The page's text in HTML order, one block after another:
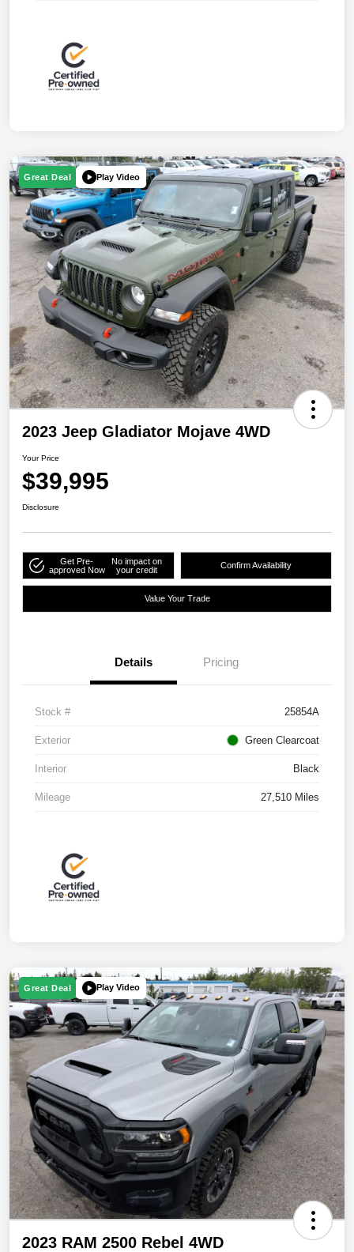
Great Deal Play Video
2023 Jeep Gladiator Mojave 4WD
Your Price
$39,995
Disclosure
Get Pre-
approved Now
No impact on
your credit
Confirm Availability
Value Your Trade
Details Pricing
Stock # 25854A
Exterior Green Clearcoat
Interior Black
Mileage 27,510 Miles
Great Deal Play Video
2023 RAM 2500 Rebel 4WD